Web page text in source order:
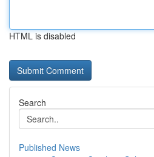
HTML is disabled
Search
Published News